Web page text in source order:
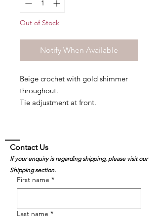
Out of Stock
Notify When Available
Beige crochet with gold shimmer
throughout.
Tie adjustment at front.
First name *
Last name *
Contact Us
If your enquiry is regarding shipping, please visit our
Shipping section.